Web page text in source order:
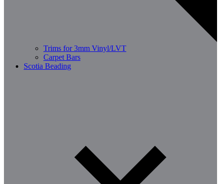
Trims for 3mm Vinyl/LVT
Carpet Bars
Scotia Beading